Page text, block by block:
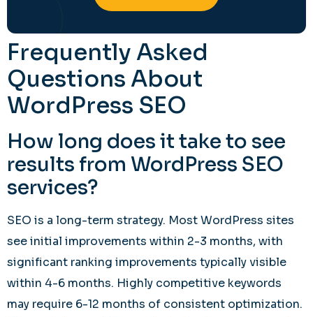
Frequently Asked
Questions About
WordPress SEO
How long does it take to see
results from WordPress SEO
services?
SEO is a long-term strategy. Most WordPress sites
see initial improvements within 2-3 months, with
significant ranking improvements typically visible
within 4-6 months. Highly competitive keywords
may require 6-12 months of consistent optimization.